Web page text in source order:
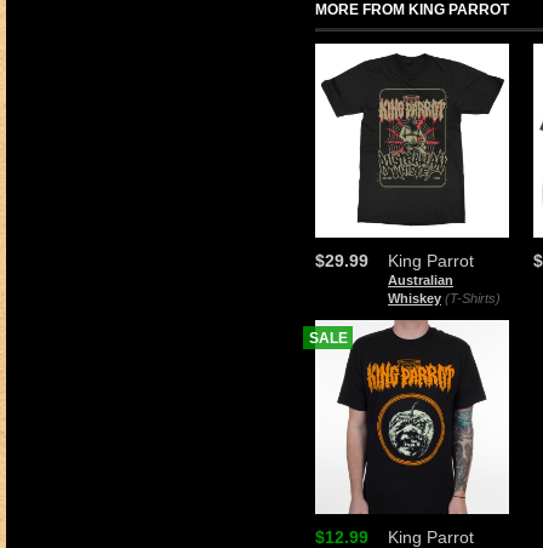
MORE FROM KING PARROT
King Parrot
Australian
Whiskey (T-Shirts)
$29.99
King Parrot
$12.99
SALE